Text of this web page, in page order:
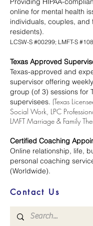
online for mental health
individuals, couples, and
residents).
LCSW-S #00299; LMFT-S
Texas Approved
Texas-approved and
supervisor offering
group (of 3) sessions for
supervisees. (Texas
Social Work, LPC
LMFT Marriage & Family
Certified Coaching
Online relationship, life,
personal coaching
(Worldwide).
Contact Us